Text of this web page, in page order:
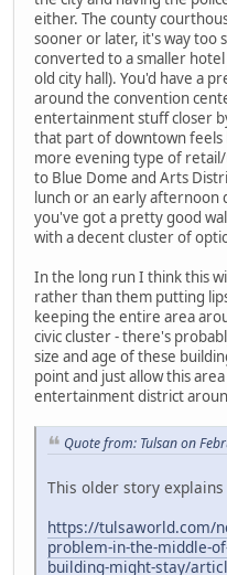
either. The county
sooner or later, it's way too
converted to a smaller
old city hall). You'd have a
around the convention
entertainment stuff closer
that part of downtown feels
more evening type of
to Blue Dome and Arts
lunch or an early
you've got a pretty good
with a decent cluster of
In the long run I think this
rather than them putting
keeping the entire area
civic cluster - there's
size and age of these
point and just allow this
entertainment district
Quote from: Tulsan on
This older story
https://tulsaworld.com/
problem-in-the-middle-
building-might-stay/